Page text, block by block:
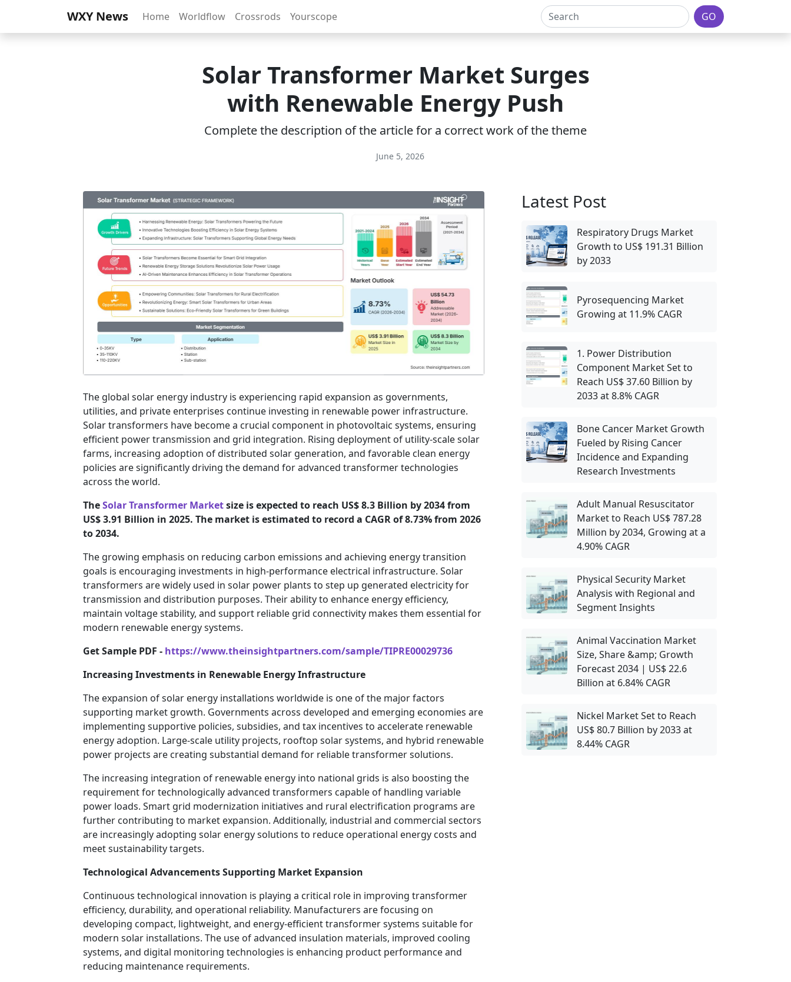
WXY News Home Worldflow Crossrods Yourscope GO
Solar Transformer Market Surges
with Renewable Energy Push
Complete the description of the article for a correct work of the theme
June 5, 2026
The global solar energy industry is experiencing rapid expansion as governments,
utilities, and private enterprises continue investing in renewable power infrastructure.
Solar transformers have become a crucial component in photovoltaic systems, ensuring
efficient power transmission and grid integration. Rising deployment of utility-scale solar
farms, increasing adoption of distributed solar generation, and favorable clean energy
policies are significantly driving the demand for advanced transformer technologies
across the world.
TheSolar Transformer Marketsize is expected to reach US$ 8.3 Billion by 2034 from
US$ 3.91 Billion in 2025. The market is estimated to record a CAGR of 8.73% from 2026
to 2034.
The growing emphasis on reducing carbon emissions and achieving energy transition
goals is encouraging investments in high-performance electrical infrastructure. Solar
transformers are widely used in solar power plants to step up generated electricity for
transmission and distribution purposes. Their ability to enhance energy efficiency,
maintain voltage stability, and support reliable grid connectivity makes them essential for
modern renewable energy systems.
Get Sample PDF - https://www.theinsightpartners.com/sample/TIPRE00029736
Increasing Investments in Renewable Energy Infrastructure
The expansion of solar energy installations worldwide is one of the major factors
supporting market growth. Governments across developed and emerging economies are
implementing supportive policies, subsidies, and tax incentives to accelerate renewable
energy adoption. Large-scale utility projects, rooftop solar systems, and hybrid renewable
power projects are creating substantial demand for reliable transformer solutions.
The increasing integration of renewable energy into national grids is also boosting the
requirement for technologically advanced transformers capable of handling variable
power loads. Smart grid modernization initiatives and rural electrification programs are
further contributing to market expansion. Additionally, industrial and commercial sectors
are increasingly adopting solar energy solutions to reduce operational energy costs and
meet sustainability targets.
Technological Advancements Supporting Market Expansion
Continuous technological innovation is playing a critical role in improving transformer
efficiency, durability, and operational reliability. Manufacturers are focusing on
developing compact, lightweight, and energy-efficient transformer systems suitable for
modern solar installations. The use of advanced insulation materials, improved cooling
systems, and digital monitoring technologies is enhancing product performance and
reducing maintenance requirements.
Latest Post
Respiratory Drugs Market
Growth to US$ 191.31 Billion
by 2033
Pyrosequencing Market
Growing at 11.9% CAGR
1. Power Distribution
Component Market Set to
Reach US$ 37.60 Billion by
2033 at 8.8% CAGR
Bone Cancer Market Growth
Fueled by Rising Cancer
Incidence and Expanding
Research Investments
Adult Manual Resuscitator
Market to Reach US$ 787.28
Million by 2034, Growing at a
4.90% CAGR
Physical Security Market
Analysis with Regional and
Segment Insights
Animal Vaccination Market
Size, Share &amp; Growth
Forecast 2034 | US$ 22.6
Billion at 6.84% CAGR
Nickel Market Set to Reach
US$ 80.7 Billion by 2033 at
8.44% CAGR